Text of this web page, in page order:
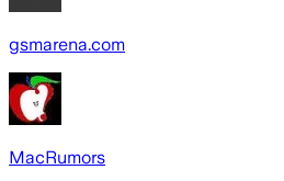
gsmarena.com
MacRumors